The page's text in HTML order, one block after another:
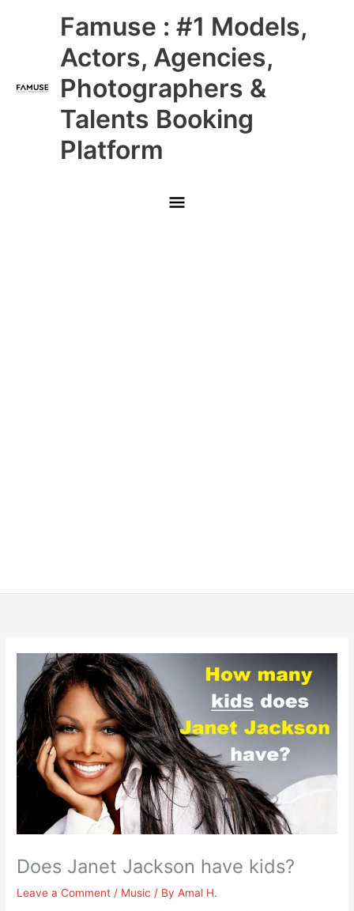
Famuse : #1 Models,
Actors, Agencies,
Photographers &
Talents Booking
Platform
Main
Menu
Does Janet Jackson have kids?
Leave a Comment / Music / ByAmal H.